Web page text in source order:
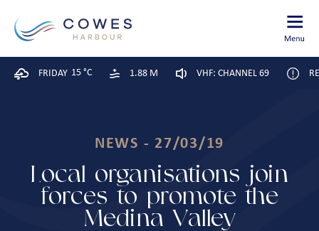
FRIDAY 15 °C 1.88 M VHF: CHANNEL 69
NEWS - 27/03/19
Local organisations join
forces to promote the
Medina Valley